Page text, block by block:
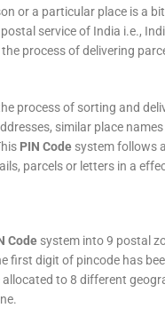
or a particular place is a
service of India i.e.,
process of delivering
process of sorting and
similar place
PIN Code system follows
parcels or letters in a
Code system into 9 postal
first digit of pincode has
to 8 different